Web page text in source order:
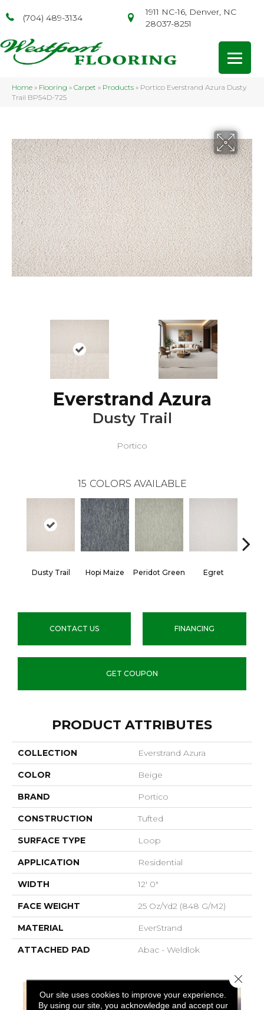
(704) 489-3134
1911 NC-16, Denver, NC
28037-8251
Home » Flooring » Carpet » Products » Portico Everstrand Azura Dusty
Trail BP54D-725
Everstrand Azura
Dusty Trail
Portico
15 COLORS AVAILABLE
Dusty Trail Hopi Maize Peridot Green Egret
CONTACT US FINANCING
GET COUPON
PRODUCT ATTRIBUTES
COLLECTION Everstrand Azura
COLOR Beige
BRAND Portico
CONSTRUCTION Tufted
SURFACE TYPE Loop
APPLICATION Residential
WIDTH 12' 0"
FACE WEIGHT 25 Oz/yd2 (848 G/m2)
MATERIAL EverStrand
ATTACHED PAD Abac - Weldlok
Our site uses cookies to improve your experience.
By using our site, you acknowledge and accept our
Close